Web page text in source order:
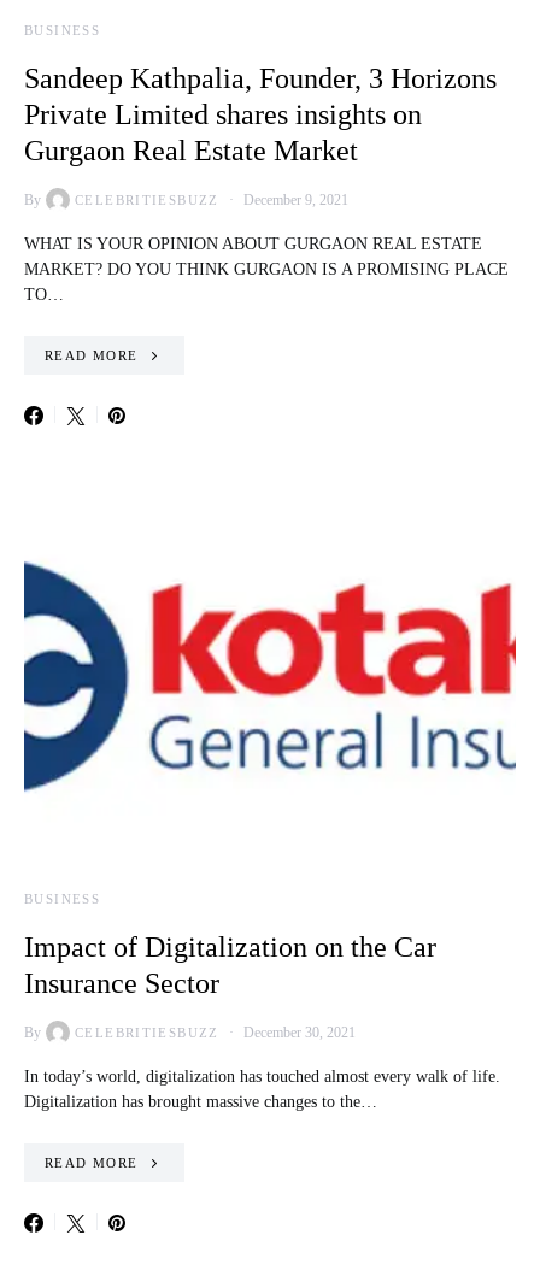
BUSINESS
Sandeep Kathpalia, Founder, 3 Horizons
Private Limited shares insights on
Gurgaon Real Estate Market
By CELEBRITIESBUZZ December 9, 2021
WHAT IS YOUR OPINION ABOUT GURGAON REAL ESTATE
MARKET? DO YOU THINK GURGAON IS A PROMISING PLACE
TO…
READ MORE
BUSINESS
Impact of Digitalization on the Car
Insurance Sector
By CELEBRITIESBUZZ December 30, 2021
In today’s world, digitalization has touched almost every walk of life.
Digitalization has brought massive changes to the…
READ MORE